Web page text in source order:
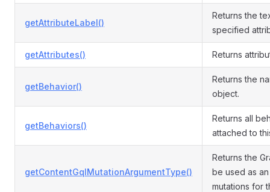
getAttributeLabel()
Returns the
specified
getAttributes() Returns
getBehavior()
Returns the
object.
getBehaviors()
Returns all
attached to
getContentGqlMutationArgumentType()
Returns the
be used as
mutations for